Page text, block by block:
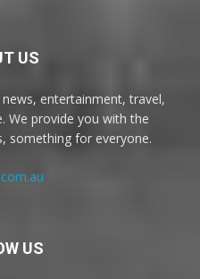
US
entertainment, travel,
We provide you with the
something for everyone.
US